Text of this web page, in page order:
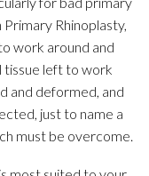
Rhinoplasty,
work around and
tissue left to work
and deformed, and
just to name a
must be overcome.